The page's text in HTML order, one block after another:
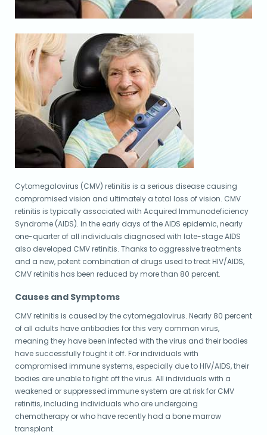
Cytomegalovirus (CMV) retinitis is a serious disease causing
compromised vision and ultimately a total loss of vision. CMV
retinitis is typically associated with Acquired Immunodeficiency
Syndrome (AIDS). In the early days of the AIDS epidemic, nearly
one-quarter of all individuals diagnosed with late-stage AIDS
also developed CMV retinitis. Thanks to aggressive treatments
and a new, potent combination of drugs used to treat HIV/AIDS,
CMV retinitis has been reduced by more than 80 percent.
Causes and Symptoms
CMV retinitis is caused by the cytomegalovirus. Nearly 80 percent
of all adults have antibodies for this very common virus,
meaning they have been infected with the virus and their bodies
have successfully fought it off. For individuals with
compromised immune systems, especially due to HIV/AIDS, their
bodies are unable to fight off the virus. All individuals with a
weakened or suppressed immune system are at risk for CMV
retinitis, including individuals who are undergoing
chemotherapy or who have recently had a bone marrow
transplant.